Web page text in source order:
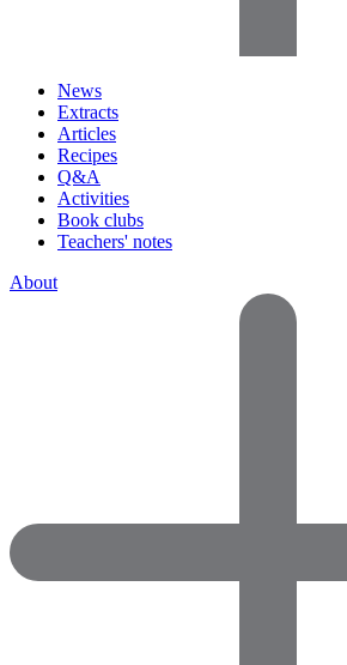
News
Extracts
Articles
Recipes
Q&A
Activities
Book clubs
Teachers' notes
About